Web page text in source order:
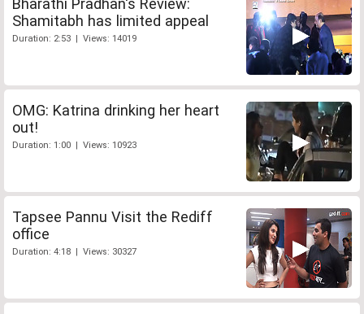
Bharathi Pradhan's Review:
Shamitabh has limited appeal
Duration: 2:53 | Views: 14019
OMG: Katrina drinking her heart
out!
Duration: 1:00 | Views: 10923
Tapsee Pannu Visit the Rediff
office
Duration: 4:18 | Views: 30327